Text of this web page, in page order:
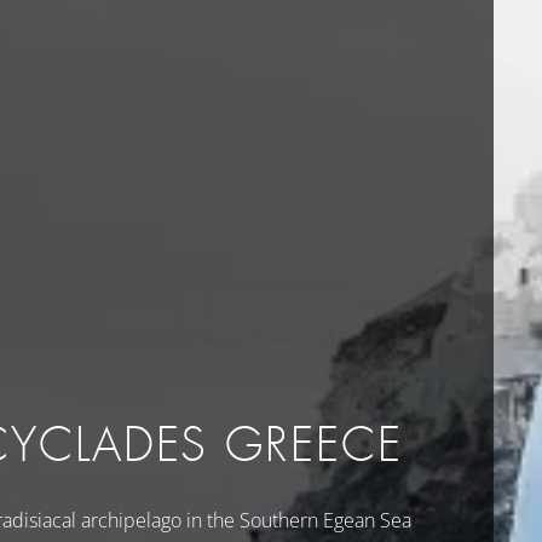
GREECE
archipelago in the Southern Egean Sea